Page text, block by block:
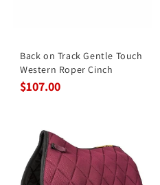
Back on Track Gentle Touch
Western Roper Cinch
$107.00